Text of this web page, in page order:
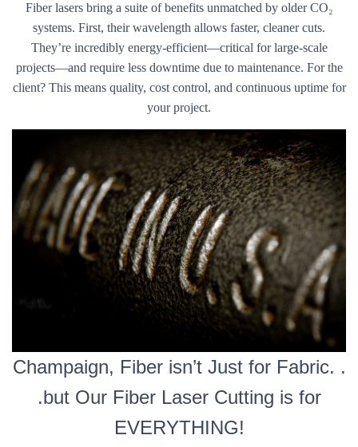
Fiber lasers bring a suite of benefits unmatched by older CO₂
systems. First, their wavelength allows faster, cleaner cuts.
They’re incredibly energy-efficient—critical for large-scale
projects—and require less downtime due to maintenance. For the
client? This means quality, cost control, and continuous uptime for
your project.
Champaign, Fiber isn’t Just for Fabric. .
.but Our Fiber Laser Cutting is for
EVERYTHING!